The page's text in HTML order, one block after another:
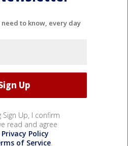
to know, every day
Sign Up, I confirm
read and agree
Privacy Policy
of Service.